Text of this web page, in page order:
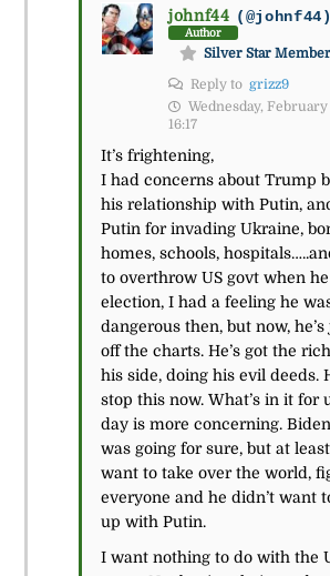
johnf44 (@johnf44)
Author
Silver Star Member
Reply to grizz9
Wednesday, February
16:17
It’s frightening,
I had concerns about Trump
his relationship with Putin,
Putin for invading Ukraine,
homes, schools,
to overthrow US govt when
election, I had a feeling he
dangerous then, but now,
off the charts. He’s got the
his side, doing his evil deeds.
stop this now. What’s in it for
day is more concerning.
was going for sure, but at
want to take over the world,
everyone and he didn’t want
up with Putin.
I want nothing to do with the